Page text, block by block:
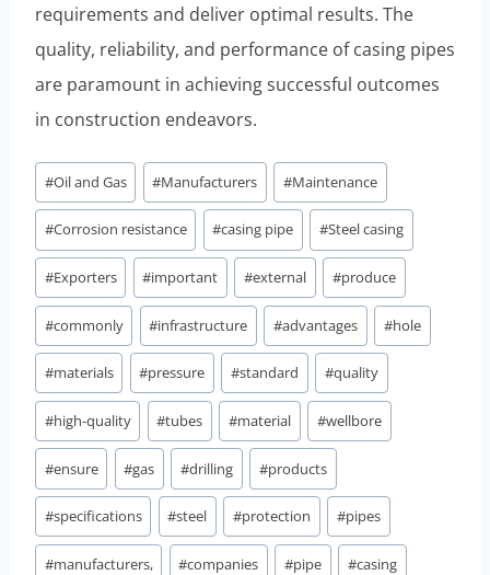
requirements and deliver optimal results. The
quality, reliability, and performance of casing pipes
are paramount in achieving successful outcomes
in construction endeavors.
Post
Tags:
#Oil and Gas #Manufacturers #Maintenance
#Corrosion resistance #casing pipe #Steel casing
#Exporters #important #external #produce
#commonly #infrastructure #advantages #hole
#materials #pressure #standard #quality
#high-quality #tubes #material #wellbore
#ensure #gas #drilling #products
#specifications #steel #protection #pipes
#manufacturers, #companies #pipe #casing